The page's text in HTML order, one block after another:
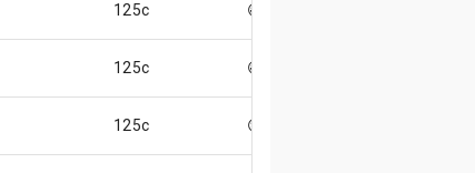
125c 😄
125c 😄
125c 😊